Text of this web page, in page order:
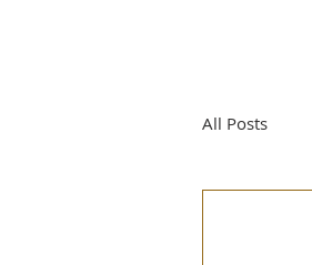
All Posts